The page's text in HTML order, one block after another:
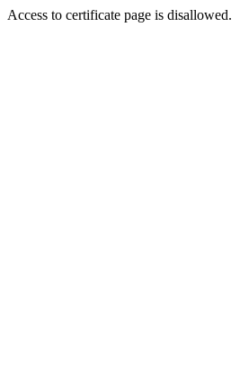
Access to certificate page is disallowed.